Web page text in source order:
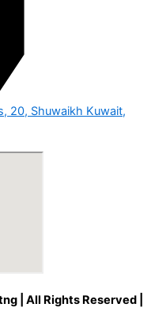
20, Shuwaikh Kuwait,
| All Rights Reserved |